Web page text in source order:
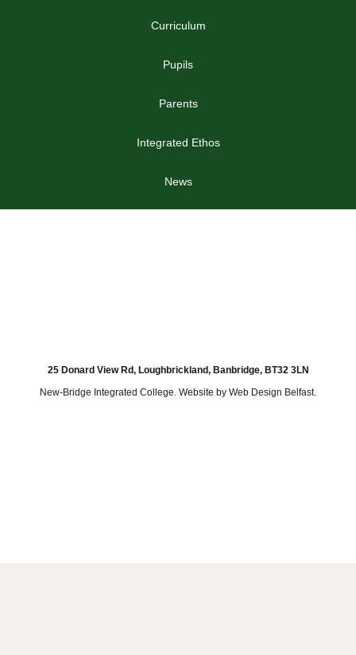
Curriculum
Pupils
Parents
Integrated Ethos
News
25 Donard View Rd, Loughbrickland, Banbridge, BT32 3LN
New-Bridge Integrated College. Website by Web Design Belfast.